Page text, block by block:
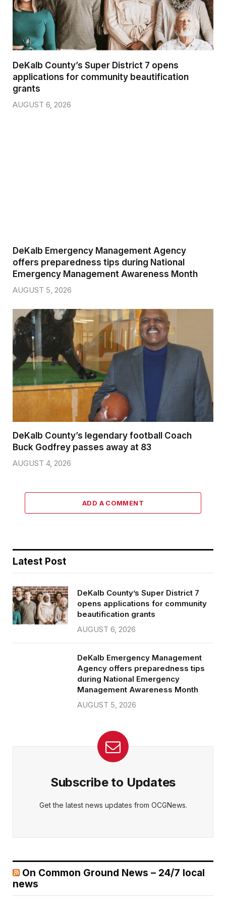
DeKalb County’s Super District 7 opens
applications for community beautification
grants
AUGUST 6, 2026
DeKalb Emergency Management Agency
offers preparedness tips during National
Emergency Management Awareness Month
AUGUST 5, 2026
DeKalb County’s legendary football Coach
Buck Godfrey passes away at 83
AUGUST 4, 2026
ADD A COMMENT
Latest Post
DeKalb County’s Super District 7
opens applications for community
beautification grants
AUGUST 6, 2026
DeKalb Emergency Management
Agency offers preparedness tips
during National Emergency
Management Awareness Month
AUGUST 5, 2026
Subscribe to Updates
Get the latest news updates from OCGNews.
On Common Ground News – 24/7 local
news